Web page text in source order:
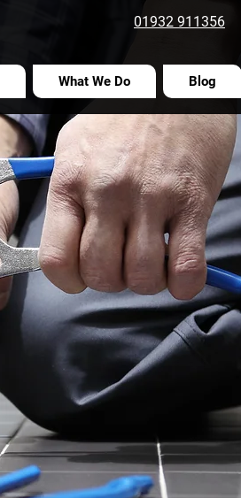
01932 911356
What We Do Blog